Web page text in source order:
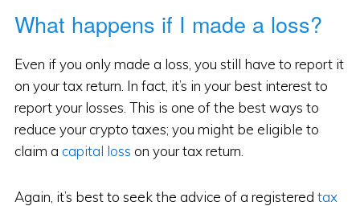
What happens if I made a loss?
Even if you only made a loss, you still have to report it
on your tax return. In fact, it’s in your best interest to
report your losses. This is one of the best ways to
reduce your crypto taxes; you might be eligible to
claim a capital loss on your tax return.
Again, it’s best to seek the advice of a registered tax